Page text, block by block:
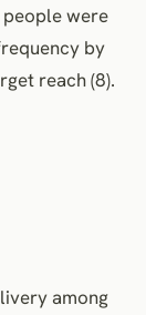
were
by
reach (8).
among